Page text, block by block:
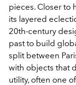
pieces. Closer to
its layered
20th-century
past to build
split between
with objects that
utility, often one